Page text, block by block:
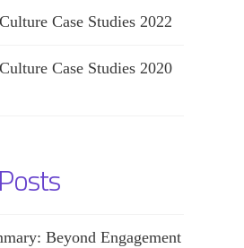
Case Studies 2022
Case Studies 2020
Beyond Engagement